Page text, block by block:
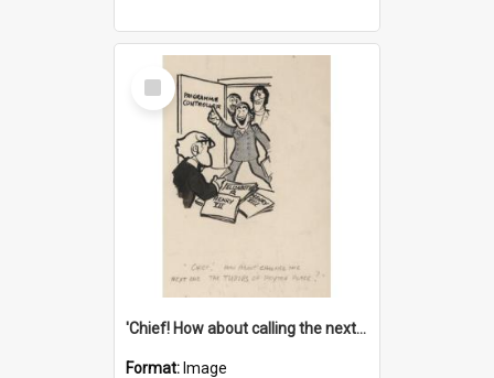
Select
Item
'Chief! How about calling the next one the Tudors of Peyton Place?'
Format: Image